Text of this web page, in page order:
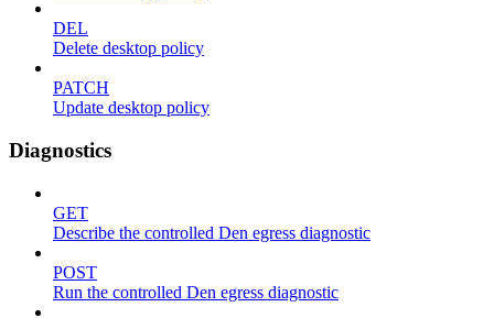
DEL
Delete desktop policy
PATCH
Update desktop policy
Diagnostics
GET
Describe the controlled Den egress diagnostic
POST
Run the controlled Den egress diagnostic